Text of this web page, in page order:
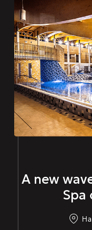
A new
Spa